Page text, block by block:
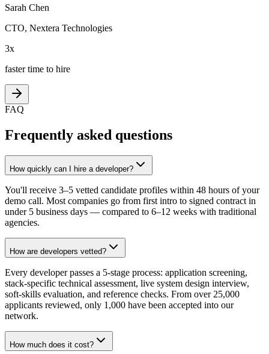
Sarah Chen
CTO, Nextera Technologies
3x
faster time to hire
FAQ
Frequently asked questions
How quickly can I hire a developer?
You'll receive 3–5 vetted candidate profiles within 48 hours of your
demo call. Most companies go from first intro to signed contract in
under 5 business days — compared to 6–12 weeks with traditional
agencies.
How are developers vetted?
Every developer passes a 5-stage process: application screening,
stack-specific technical assessment, live system design interview,
soft-skills evaluation, and reference checks. From over 25,000
applicants reviewed, only 1,000 have been accepted into our
network.
How much does it cost?